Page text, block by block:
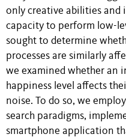
only creative abilities and
capacity to perform low-
sought to determine
processes are similarly
we examined whether an
happiness level affects
noise. To do so, we
search paradigms,
smartphone application